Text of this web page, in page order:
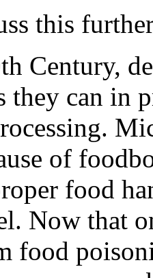
this
Century,
they can in
of
food
Now that
food